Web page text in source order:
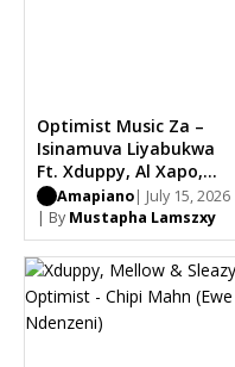
Optimist Music Za –
Isinamuva Liyabukwa
Ft. Xduppy, Al Xapo,
Mbuzi
Amapiano| July 15, 2026
| By Mustapha Lamszxy